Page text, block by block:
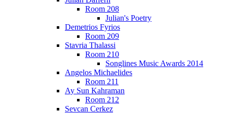
Room 208
Julian's Poetry
Demetrios Fyrios
Room 209
Stavria Thalassi
Room 210
Songlines Music Awards 2014
Angelos Michaelides
Room 211
Ay Sun Kahraman
Room 212
Sevcan Cerkez